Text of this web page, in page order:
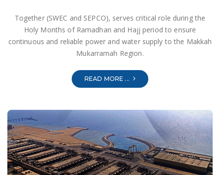
Together (SWEC and SEPCO), serves critical role during the
Holy Months of Ramadhan and Hajj period to ensure
continuous and reliable power and water supply to the Makkah
Mukarramah Region.
READ MORE ...